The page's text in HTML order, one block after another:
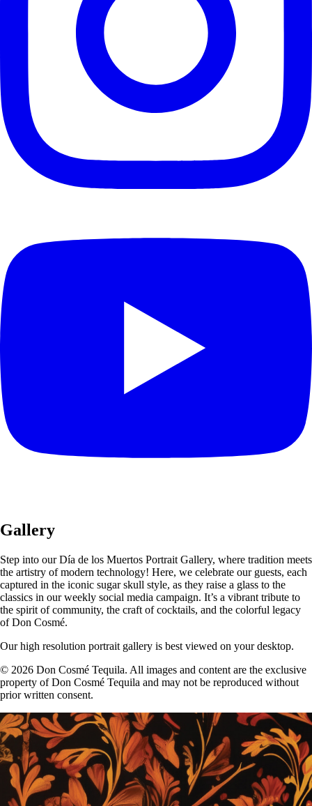
Gallery
Step into our Día de los Muertos Portrait Gallery, where tradition meets
the artistry of modern technology! Here, we celebrate our guests, each
captured in the iconic sugar skull style, as they raise a glass to the
classics in our weekly social media campaign. It’s a vibrant tribute to
the spirit of community, the craft of cocktails, and the colorful legacy
of Don Cosmé.
Our high resolution portrait gallery is best viewed on your desktop.
© 2026 Don Cosmé Tequila. All images and content are the exclusive
property of Don Cosmé Tequila and may not be reproduced without
prior written consent.